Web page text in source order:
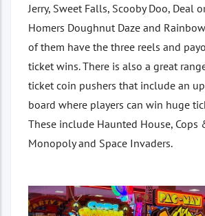
Jerry, Sweet Falls, Scooby Doo, Deal
Homers Doughnut Daze and
of them have the three reels and
ticket wins. There is also a great
ticket coin pushers that include an
board where players can win huge
These include Haunted House, Cops
Monopoly and Space Invaders.